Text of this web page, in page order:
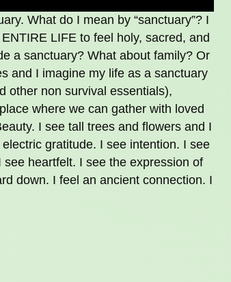
What do I mean by “sanctuary”? I
LIFE to feel holy, sacred, and
a sanctuary? What about family? Or
and I imagine my life as a sanctuary
other non survival essentials),
where we can gather with loved
I see tall trees and flowers and I
gratitude. I see intention. I see
heartfelt. I see the expression of
down. I feel an ancient connection. I